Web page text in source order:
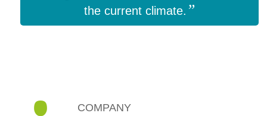
the current climate. ”
COMPANY